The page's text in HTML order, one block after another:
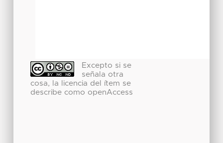
Excepto si se
señala otra
cosa, la licencia del ítem se
describe como openAccess